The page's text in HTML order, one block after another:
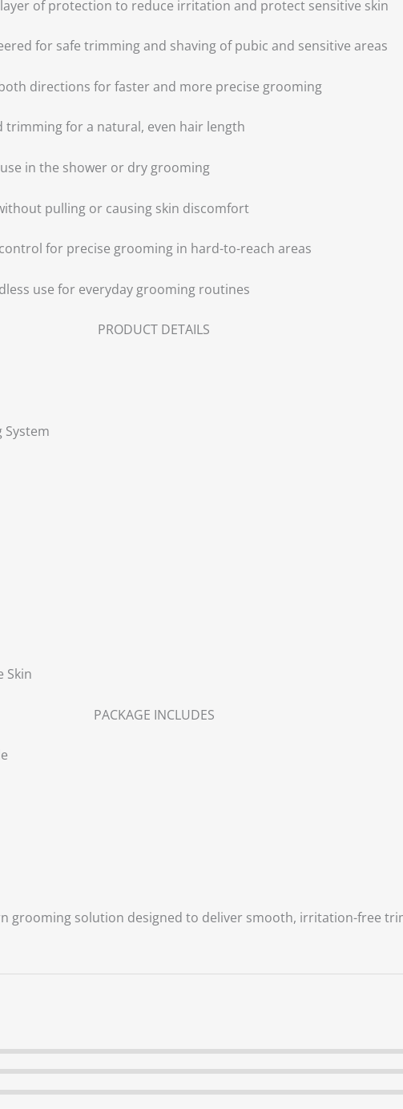
of protection to reduce irritation and protect sensitive skin
for safe trimming and shaving of pubic and sensitive areas
directions for faster and more precise grooming
trimming for a natural, even hair length
in the shower or dry grooming
pulling or causing skin discomfort
for precise grooming in hard-to-reach areas
use for everyday grooming routines
PRODUCT DETAILS
System
Skin
PACKAGE INCLUDES
grooming solution designed to deliver smooth, irritation-free